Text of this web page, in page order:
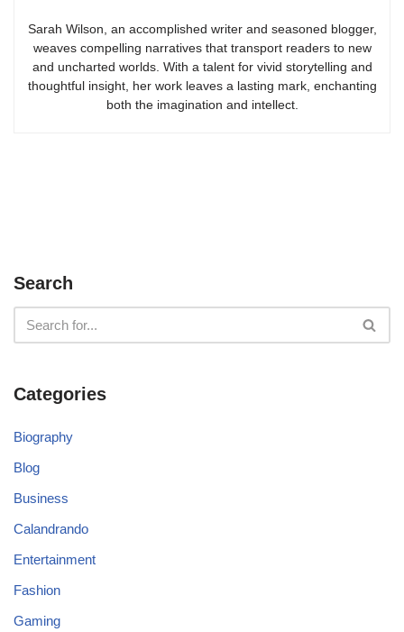
Sarah Wilson, an accomplished writer and seasoned blogger,
weaves compelling narratives that transport readers to new
and uncharted worlds. With a talent for vivid storytelling and
thoughtful insight, her work leaves a lasting mark, enchanting
both the imagination and intellect.
Search
Categories
Biography
Blog
Business
Calandrando
Entertainment
Fashion
Gaming